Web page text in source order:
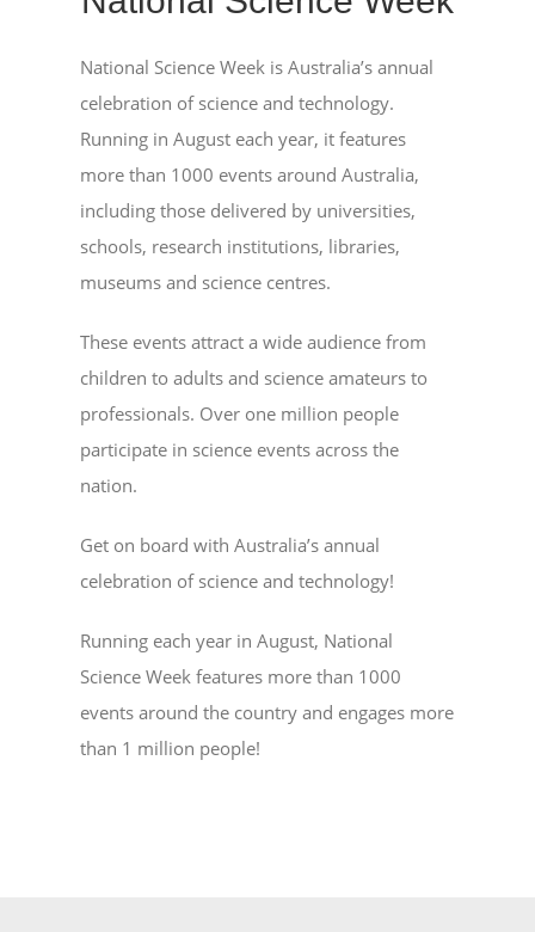
National Science Week is Australia’s annual
celebration of science and technology.
Running in August each year, it features
more than 1000 events around Australia,
including those delivered by universities,
schools, research institutions, libraries,
museums and science centres.
These events attract a wide audience from
children to adults and science amateurs to
professionals. Over one million people
participate in science events across the
nation.
Get on board with Australia’s annual
celebration of science and technology!
Running each year in August, National
Science Week features more than 1000
events around the country and engages more
than 1 million people!